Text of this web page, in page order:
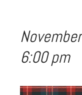
6:00 pm